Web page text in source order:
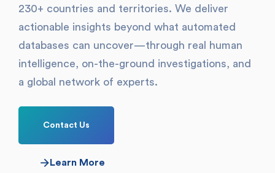
230+ countries and territories. We deliver
actionable insights beyond what automated
databases can uncover—through real human
intelligence, on-the-ground investigations, and
a global network of experts.
Contact Us
Learn More